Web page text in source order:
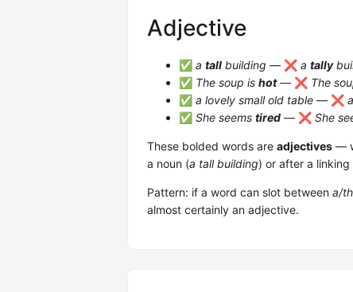
Adjective
✅ a tall building — ❌ a tally
✅ The soup is hot— ❌ The
✅ a lovely small old table — ❌
✅ She seems tired — ❌ She
These bolded words are adjectives —
a noun (a tall building) or after a
Pattern: if a word can slot between a/
almost certainly an adjective.